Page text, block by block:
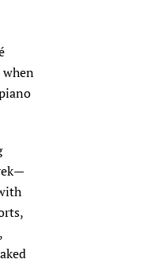
when